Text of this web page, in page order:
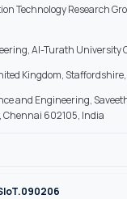
Technology Research
Al-Turath University
Kingdom,
and Engineering,
Chennai 602105, India